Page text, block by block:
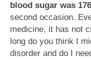
blood sugar was 176
second occasion.
medicine, it has not
long do you think I
disorder and do I